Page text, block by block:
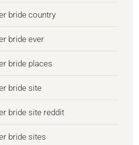
bride country
bride ever
bride places
bride site
bride site reddit
bride sites